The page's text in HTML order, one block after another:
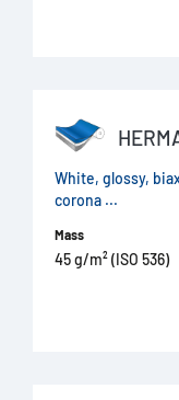
White, glossy,
corona ...
Mass
45 g/m² (ISO 536)